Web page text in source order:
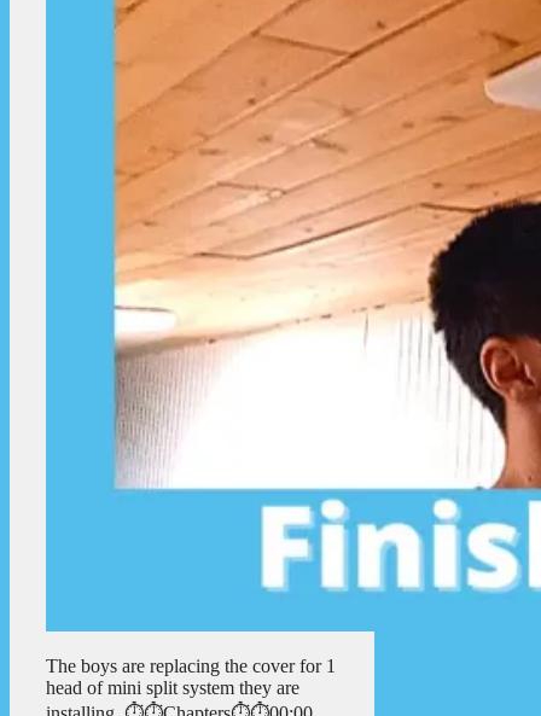
The boys are replacing the cover for 1
head of mini split system they are